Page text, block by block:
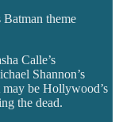
theme
Calle’s
Shannon’s
be Hollywood’s
the dead.